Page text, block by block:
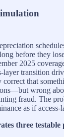
before they
2025
layer transition
that
wrong
fraud. The
as if
three testable